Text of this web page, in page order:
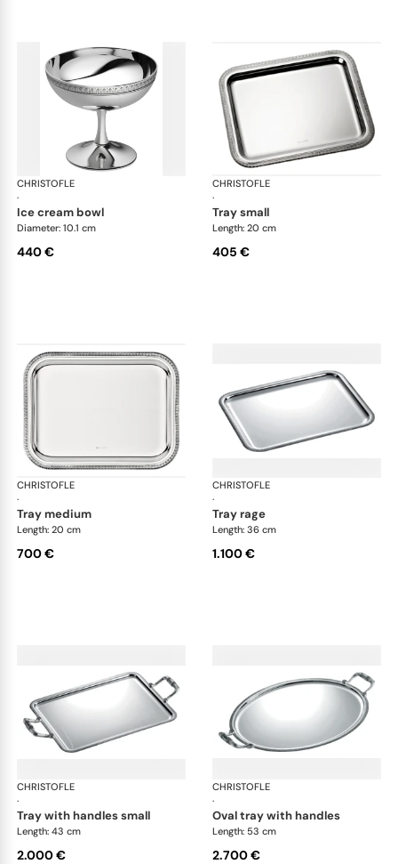
CHRISTOFLE
·
Malmaison accessories
ice cream bowl
Diameter: 10.1 cm
440 €
CHRISTOFLE
·
tray small
Length: 20 cm
405 €
CHRISTOFLE
·
Malmaison accessories
tray medium
Length: 20 cm
700 €
CHRISTOFLE
·
tray rage
Length: 36 cm
1.100 €
CHRISTOFLE
·
Malmaison accessories
tray with handles small
Length: 43 cm
2.000 €
CHRISTOFLE
·
oval tray with handles
Length: 53 cm
2.700 €